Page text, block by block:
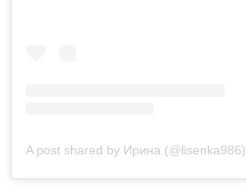
A post shared by Ирина (@lisenka986)